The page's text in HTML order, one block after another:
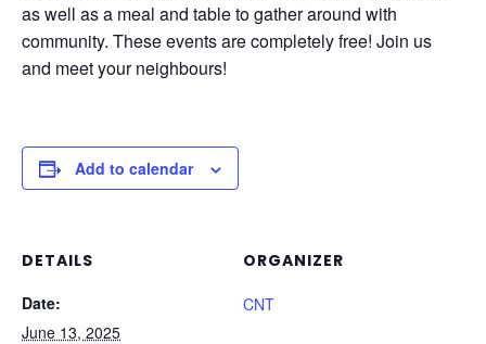
as well as a meal and table to gather around with
community. These events are completely free! Join us
and meet your neighbours!
Add to calendar
DETAILS
Date:
June 13, 2025
ORGANIZER
CNT